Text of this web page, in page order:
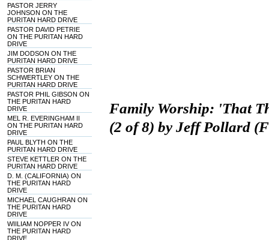
PASTOR JERRY
JOHNSON ON THE
PURITAN HARD DRIVE
PASTOR DAVID PETRIE
ON THE PURITAN HARD
DRIVE
JIM DODSON ON THE
PURITAN HARD DRIVE
PASTOR BRIAN
SCHWERTLEY ON THE
PURITAN HARD DRIVE
PASTOR PHIL GIBSON ON
THE PURITAN HARD
DRIVE
MEL R. EVERINGHAM II
ON THE PURITAN HARD
DRIVE
PAUL BLYTH ON THE
PURITAN HARD DRIVE
STEVE KETTLER ON THE
PURITAN HARD DRIVE
D. M. (CALIFORNIA) ON
THE PURITAN HARD
DRIVE
MICHAEL CAUGHRAN ON
THE PURITAN HARD
DRIVE
WIILIAM NOPPER IV ON
THE PURITAN HARD
DRIVE
Family Worship: 'That
(2 of 8) by Jeff Pollard